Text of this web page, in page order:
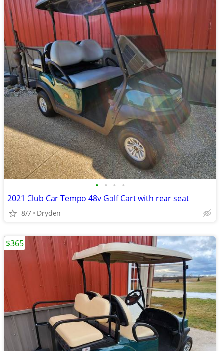
• • • •
2021 Club Car Tempo 48v Golf Cart with rear seat
8/7 Dryden
$365